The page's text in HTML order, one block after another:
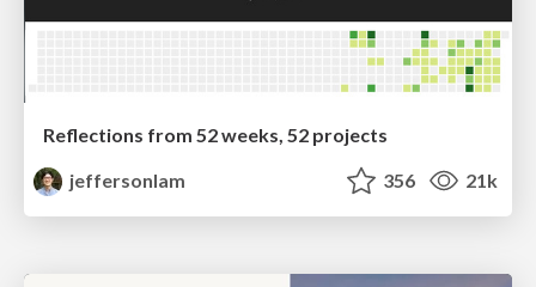
Reflections from 52 weeks, 52 projects
jeffersonlam
356 21k